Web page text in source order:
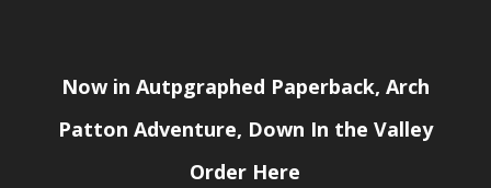
Now in Autpgraphed Paperback, Arch
Patton Adventure, Down In the Valley
Order Here